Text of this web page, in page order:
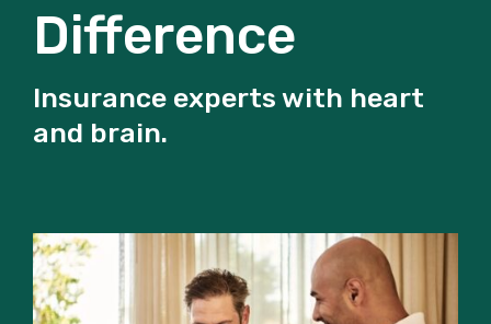
Difference
Insurance experts with heart
and brain.